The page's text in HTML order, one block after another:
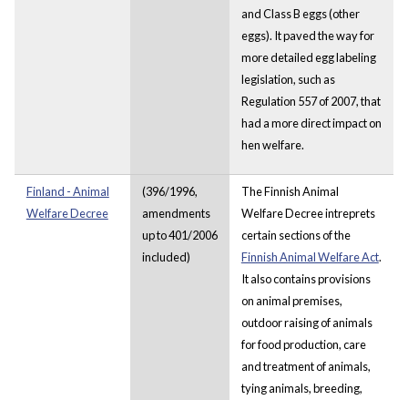
and Class B eggs (other
eggs). It paved the way for
more detailed egg labeling
legislation, such as
Regulation 557 of 2007, that
had a more direct impact on
hen welfare.
Finland - Animal
Welfare Decree
(396/1996,
amendments
up to 401/2006
included)
The Finnish Animal
Welfare Decree intreprets
certain sections of the
Finnish Animal Welfare Act.
It also contains provisions
on animal premises,
outdoor raising of animals
for food production, care
and treatment of animals,
tying animals, breeding,